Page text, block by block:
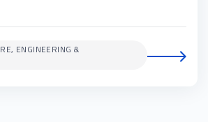
ENGINEERING &